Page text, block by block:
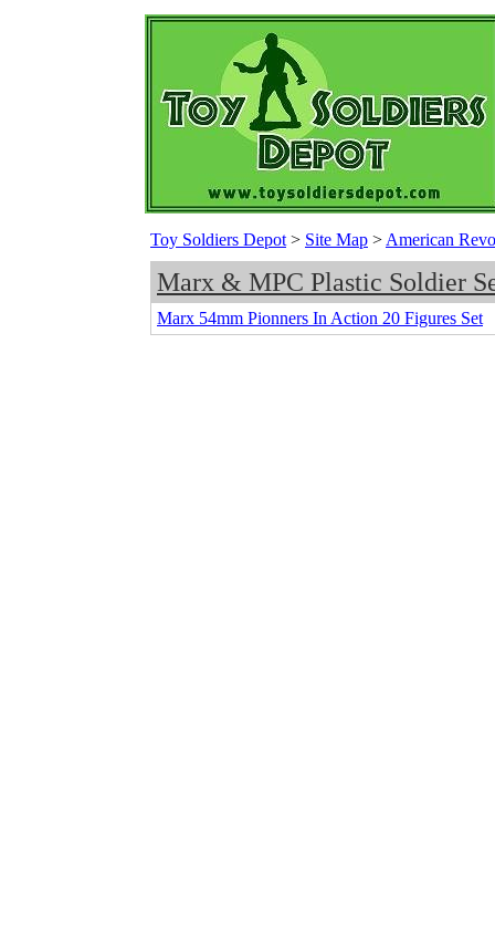
Toy Soldiers Depot > Site Map > American
Marx & MPC Plastic Soldier
Marx 54mm Pionners In Action 20 Figures Set